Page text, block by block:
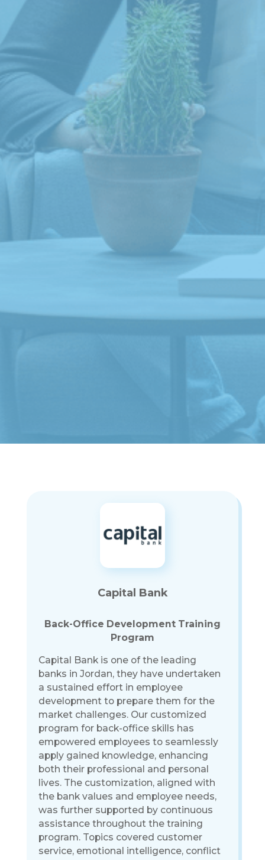
Capital Bank
Back-Office Development Training
Program
Capital Bank is one of the leading
banks in Jordan, they have undertaken
a sustained effort in employee
development to prepare them for the
market challenges. Our customized
program for back-office skills has
empowered employees to seamlessly
apply gained knowledge, enhancing
both their professional and personal
lives. The customization, aligned with
the bank values and employee needs,
was further supported by continuous
assistance throughout the training
program. Topics covered customer
service, emotional intelligence, conflict